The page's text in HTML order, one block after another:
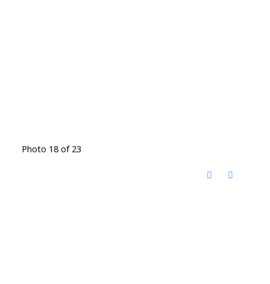
Photo 18 of 23